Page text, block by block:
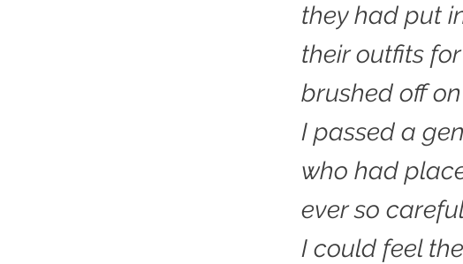
they had put
their outfits
brushed off
I passed a
who had
ever so
I could feel